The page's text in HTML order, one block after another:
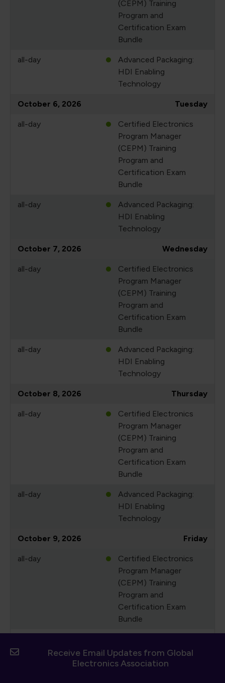
(CEPM) Training
Program and
Certification Exam
Bundle
all-day
Advanced Packaging:
HDI Enabling
Technology
October 6, 2026 Tuesday
all-day
Certified Electronics
Program Manager
(CEPM) Training
Program and
Certification Exam
Bundle
all-day
Advanced Packaging:
HDI Enabling
Technology
October 7, 2026 Wednesday
all-day
Certified Electronics
Program Manager
(CEPM) Training
Program and
Certification Exam
Bundle
all-day
Advanced Packaging:
HDI Enabling
Technology
October 8, 2026 Thursday
all-day
Certified Electronics
Program Manager
(CEPM) Training
Program and
Certification Exam
Bundle
all-day
Advanced Packaging:
HDI Enabling
Technology
October 9, 2026 Friday
all-day
Certified Electronics
Program Manager
(CEPM) Training
Program and
Certification Exam
Bundle
HDI Enabling
Technology
Receive Email Updates from Global
Electronics Association